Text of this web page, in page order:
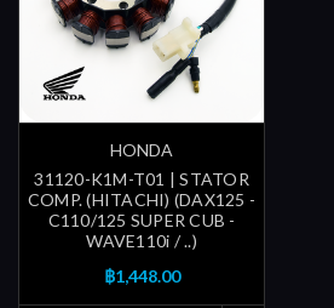
HONDA
31120-K1M-T01 | STATOR
COMP. (HITACHI) (DAX125 -
C110/125 SUPER CUB -
WAVE110i / ..)
฿1,448.00